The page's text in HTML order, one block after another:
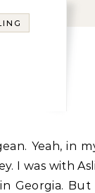
I was with
Georgia. But